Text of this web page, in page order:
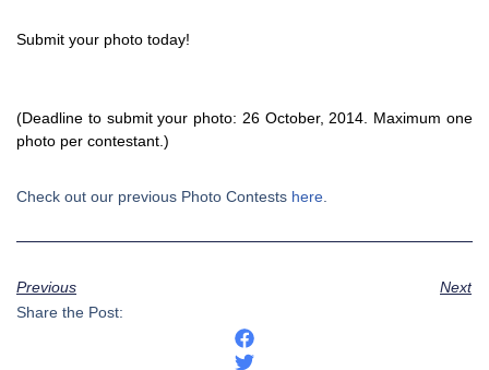
Submit your photo today!
(Deadline to submit your photo: 26 October, 2014. Maximum one
photo per contestant.)
Check out our previous Photo Contests here.
Previous
Next
Share the Post: